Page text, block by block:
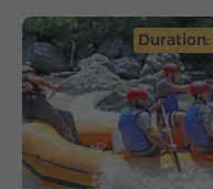
Duration: